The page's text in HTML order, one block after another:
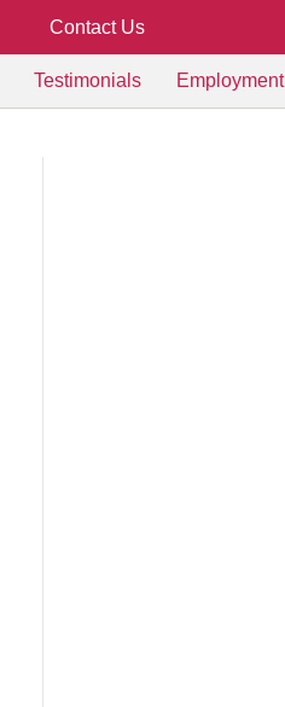
Contact Us
Testimonials Employment